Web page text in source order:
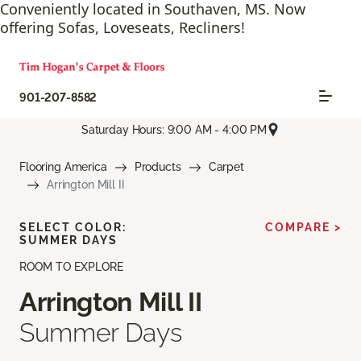
Conveniently located in Southaven, MS. Now
offering Sofas, Loveseats, Recliners!
901-207-8582
Saturday Hours: 9:00 AM - 4:00 PM
Flooring America Products
Carpet
Arrington Mill II
ROOM TO EXPLORE
Arrington Mill II
Summer Days
SELECT COLOR:
SUMMER DAYS
COMPARE >